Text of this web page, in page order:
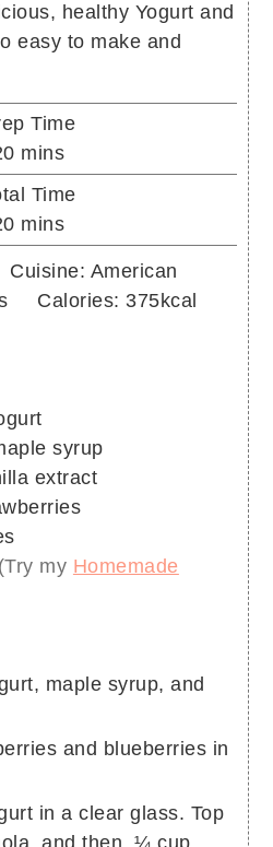
healthy Yogurt and
easy to make and
Time
minutes
mins
Time
minutes
mins
Cuisine: American
Calories: 375kcal
syrup
extract
(Try my Homemade
maple syrup, and
and blueberries in
in a clear glass. Top
and then, ¼ cup